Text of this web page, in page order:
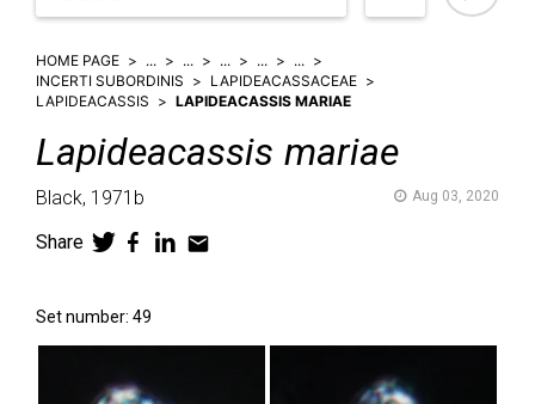
HOME PAGE ... ... ... ...
...
INCERTI SUBORDINIS
LAPIDEACASSACEAE
LAPIDEACASSIS
LAPIDEACASSIS MARIAE
Lapideacassis mariae
Black, 1971b Aug 03, 2020
Share
Set number: 49